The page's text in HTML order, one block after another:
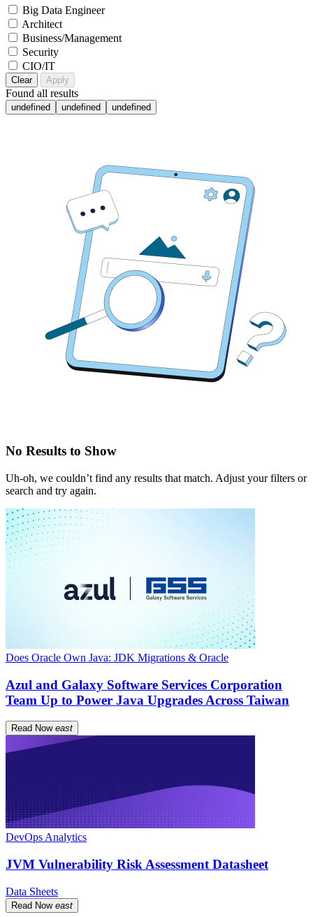
Big Data Engineer
Architect
Business/Management
Security
CIO/IT
Clear Apply
Found all results
undefined undefined undefined
No Results to Show
Uh-oh, we couldn’t find any results that match. Adjust your filters or
search and try again.
Does Oracle Own Java: JDK Migrations & Oracle
Azul and Galaxy Software Services Corporation
Team Up to Power Java Upgrades Across Taiwan
Read Now east
DevOps Analytics
JVM Vulnerability Risk Assessment Datasheet
Data Sheets
Read Now east